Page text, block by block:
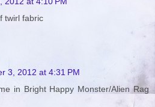
twirl fabric
3, 2012 at 4:31 PM
in Bright Happy Monster/Alien Rag